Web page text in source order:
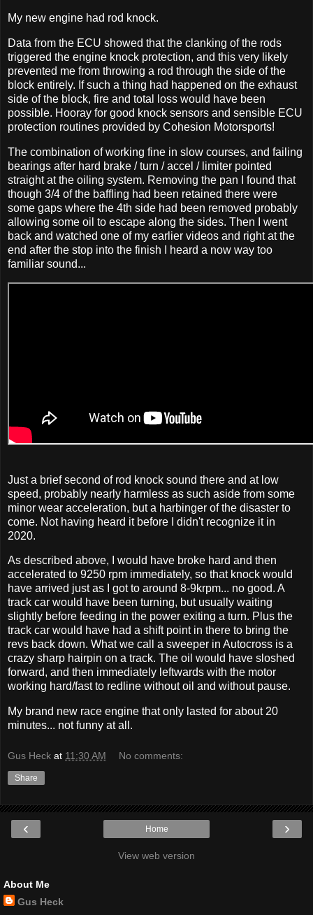
My new engine had rod knock.
Data from the ECU showed that the clanking of the rods
triggered the engine knock protection, and this very likely
prevented me from throwing a rod through the side of the
block entirely. If such a thing had happened on the exhaust
side of the block, fire and total loss would have been
possible. Hooray for good knock sensors and sensible ECU
protection routines provided by Cohesion Motorsports!
The combination of working fine in slow courses, and failing
bearings after hard brake / turn / accel / limiter pointed
straight at the oiling system. Removing the pan I found that
though 3/4 of the baffling had been retained there were
some gaps where the 4th side had been removed probably
allowing some oil to escape along the sides. Then I went
back and watched one of my earlier videos and right at the
end after the stop into the finish I heard a now way too
familiar sound...
Just a brief second of rod knock sound there and at low
speed, probably nearly harmless as such aside from some
minor wear acceleration, but a harbinger of the disaster to
come. Not having heard it before I didn't recognize it in
2020.
As described above, I would have broke hard and then
accelerated to 9250 rpm immediately, so that knock would
have arrived just as I got to around 8-9krpm... no good. A
track car would have been turning, but usually waiting
slightly before feeding in the power exiting a turn. Plus the
track car would have had a shift point in there to bring the
revs back down. What we call a sweeper in Autocross is a
crazy sharp hairpin on a track. The oil would have sloshed
forward, and then immediately leftwards with the motor
working hard/fast to redline without oil and without pause.
My brand new race engine that only lasted for about 20
minutes... not funny at all.
Gus Heck at 11:30 AM No comments:
Share
‹ ›
Home
View web version
About Me
Gus Heck